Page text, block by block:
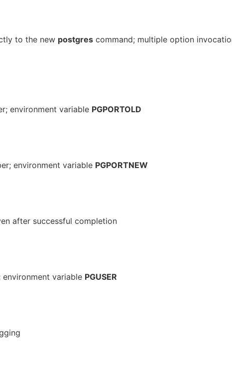
to the new postgres command; multiple option
environment variable PGPORTOLD
environment variable PGPORTNEW
after successful completion
variable PGUSER